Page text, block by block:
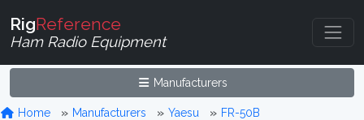
RigReference
Ham Radio Equipment
Manufacturers
Home Manufacturers Yaesu FR-50B